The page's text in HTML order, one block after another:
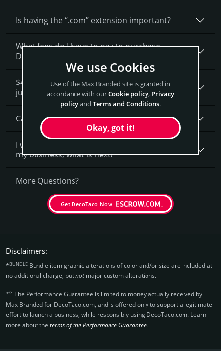
Is having the “.com” extension important?
What fees do I have to pay to purchase
DecoTaco.com?
$4,900 seems like a lot of money. How is that
justified?
Can I get a discount on DecoTaco.­com?
I want to secure DecoTaco.com as a brand for
my business, what is next?
More Questions?
Get DecoTaco Now
Disclaimers:
*BUNDLE Bundle item graphic alterations of color and/or size are included at
no additional charge, butnotmajor custom alterations.
*G The Performance Guarantee is limited to money actually received by
Max Branded for DecoTaco.­com, and is offered only to support a legitimate
effort to launch a business, while responsibly using DecoTaco.­com. Learn
more about the terms of the Performance Guarantee.
We use Cookies
Use of the Max Branded site is granted in
accordance with ourCookie policy, Privacy
policyand Terms and Conditions.
Okay, got it!